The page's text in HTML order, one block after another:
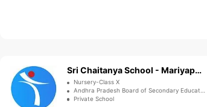
Sri Chaitanya School - Mariyapuram
Nursery-Class X
Andhra Pradesh Board of Secondary Education
Private School